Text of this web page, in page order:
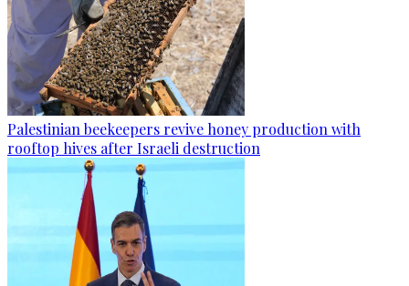
Palestinian beekeepers revive honey production with
rooftop hives after Israeli destruction